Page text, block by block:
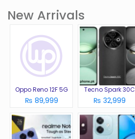
New Arrivals
Oppo Reno 12F 5G
₨ 89,999
Tecno Spark 30C
₨ 32,999